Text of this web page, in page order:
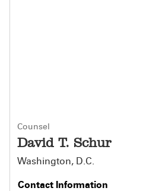
Counsel
David T. Schur
Washington, D.C.
Contact Information